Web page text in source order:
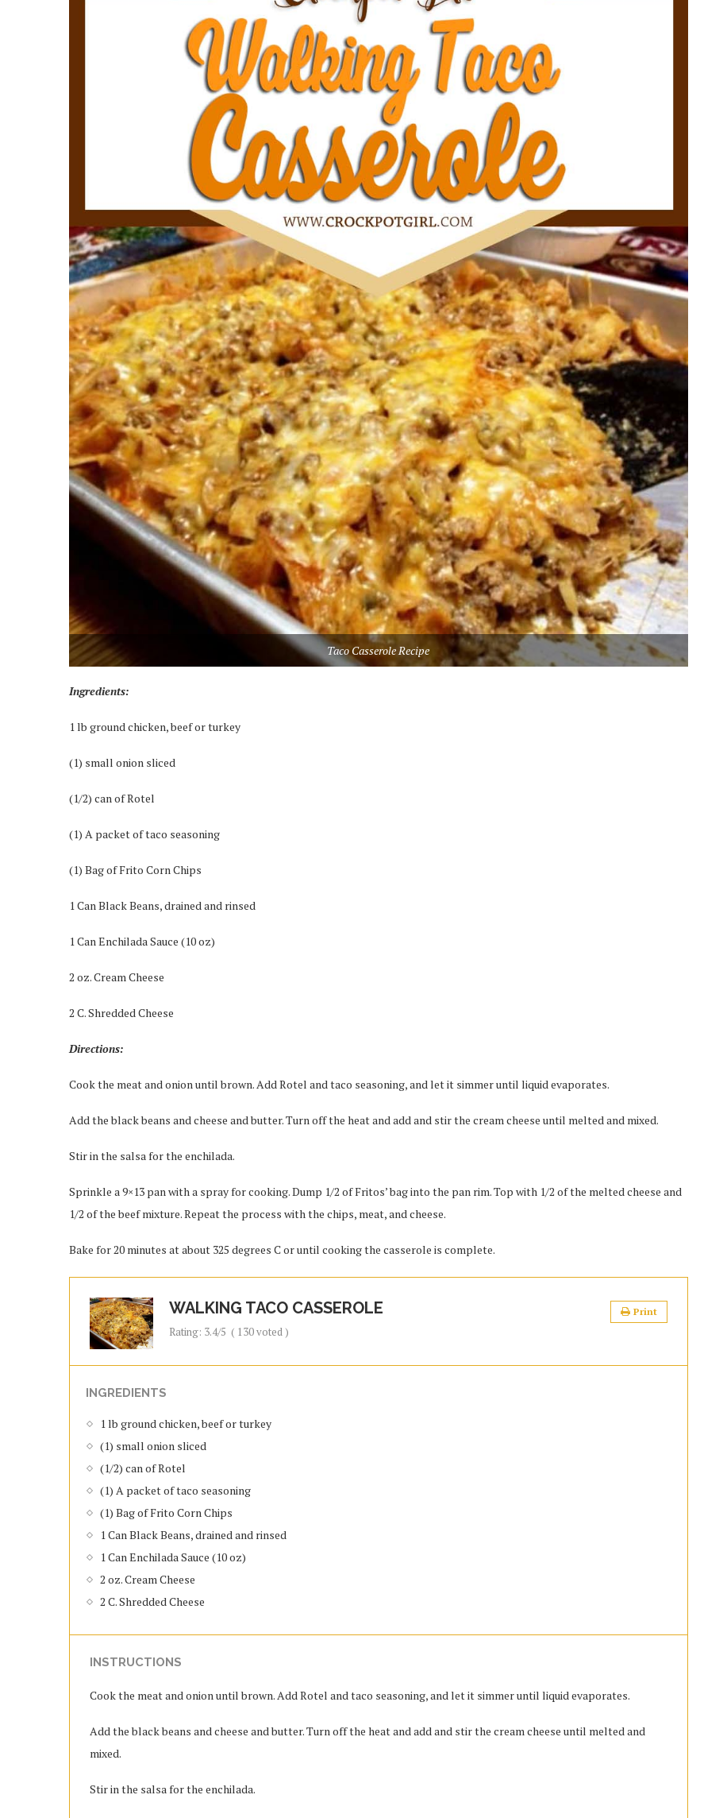
Taco Casserole Recipe
Ingredients:
1 lb ground chicken, beef or turkey
(1) small onion sliced
(1/2) can of Rotel
(1) A packet of taco seasoning
(1) Bag of Frito Corn Chips
1 Can Black Beans, drained and rinsed
1 Can Enchilada Sauce (10 oz)
2 oz. Cream Cheese
2 C. Shredded Cheese
Directions:
Cook the meat and onion until brown. Add Rotel and taco seasoning, and let it simmer until liquid evaporates.
Add the black beans and cheese and butter. Turn off the heat and add and stir the cream cheese until melted and mixed.
Stir in the salsa for the enchilada.
Sprinkle a 9×13 pan with a spray for cooking. Dump 1/2 of Fritos’ bag into the pan rim. Top with 1/2 of the melted cheese and
1/2 of the beef mixture. Repeat the process with the chips, meat, and cheese.
Bake for 20 minutes at about 325 degrees C or until cooking the casserole is complete.
WALKING TACO CASSEROLE Print
Rating: 3.4/5 ( 130voted )
INGREDIENTS
1 lb ground chicken, beef or turkey
(1) small onion sliced
(1/2) can of Rotel
(1) A packet of taco seasoning
(1) Bag of Frito Corn Chips
1 Can Black Beans, drained and rinsed
1 Can Enchilada Sauce (10 oz)
2 oz. Cream Cheese
2 C. Shredded Cheese
INSTRUCTIONS
Cook the meat and onion until brown. Add Rotel and taco seasoning, and let it simmer until liquid evaporates.
Add the black beans and cheese and butter. Turn off the heat and add and stir the cream cheese until melted and
mixed.
Stir in the salsa for the enchilada.